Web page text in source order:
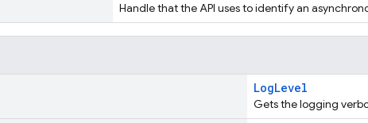
Handle that the API uses to identify an
LogLevel
Gets the logging